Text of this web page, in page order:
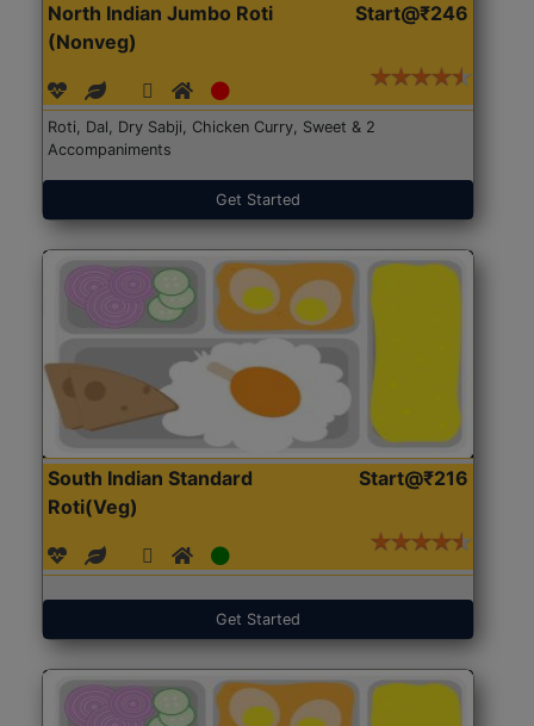
North Indian Jumbo Roti
(Nonveg)
Start@₹246
Roti, Dal, Dry Sabji, Chicken Curry, Sweet & 2
Accompaniments
Get Started
South Indian Standard
Roti(Veg)
Start@₹216
Get Started